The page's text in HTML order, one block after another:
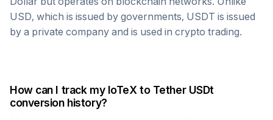
USD, which is issued by governments, USDT is issued
by a private company and is used in crypto trading.
How can I track my IoTeX to Tether USDt
conversion history?